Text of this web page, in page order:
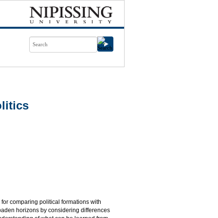
comparing political formations with
horizons by considering differences